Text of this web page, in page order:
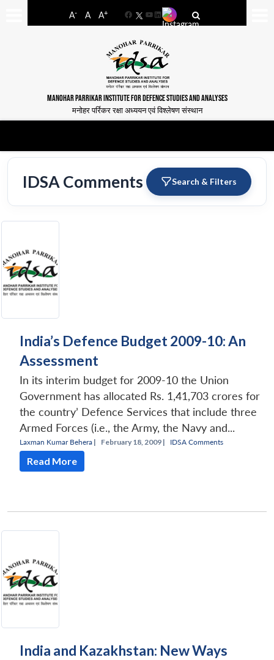
A- A A+
FacebookYouTube
LinkedIn
MANOHAR PARRIKAR INSTITUTE FOR DEFENCE STUDIES AND ANALYSES
मनोहर पर्रिकर रक्षा अध्ययन एवं विश्लेषण संस्थान
IDSA Comments Search & Filters
India’s Defence Budget 2009-10: An
Assessment
In its interim budget for 2009-10 the Union
Government has allocated Rs. 1,41,703 crores for
the country’ Defence Services that include three
Armed Forces (i.e., the Army, the Navy and...
Laxman Kumar Behera | February 18, 2009 | IDSA Comments
Read More
India and Kazakhstan: New Ways